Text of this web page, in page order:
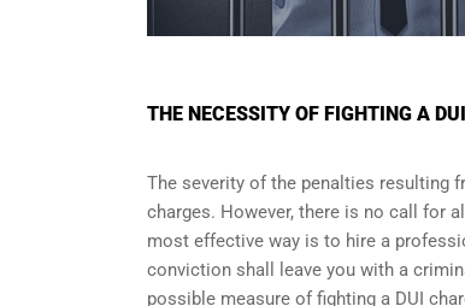
THE NECESSITY OF FIGHTING A
The severity of the penalties resulting
charges. However, there is no call for
most effective way is to hire a
conviction shall leave you with a
possible measure of fighting a DUI